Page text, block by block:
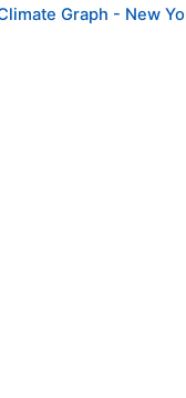
Graph - New